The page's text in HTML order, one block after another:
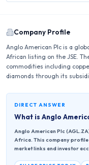
Company Profile
Anglo American Plc is a
African listing on the JSE.
commodities including
diamonds through its
DIRECT ANSWER
What is Anglo
Anglo American Plc
Africa. This company
market links and investor